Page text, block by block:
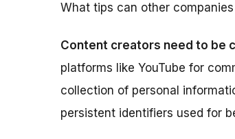
What tips can other
Content creators need to be
platforms like YouTube for
collection of personal
persistent identifiers used for